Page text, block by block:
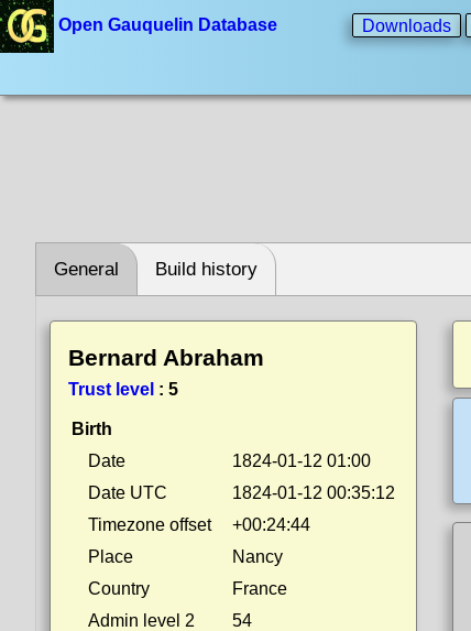
Open Gauquelin Database Downloads
General Build history
Bernard Abraham
Trust level : 5
Birth
Date
1824-01-12 01:00
Date UTC
1824-01-12 00:35:12
Timezone offset
+00:24:44
Place
Nancy
Country
France
Admin level 2
54